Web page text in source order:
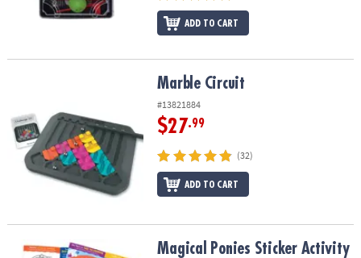
ADD TO CART
Marble Circuit
#13821884
$27.99
(32)
ADD TO CART
Magical Ponies Sticker Activity BookMagical Ponies Sticker Activity